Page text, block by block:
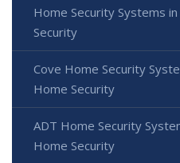
Home Security Systems
Security
Cove Home Security
Home Security
ADT Home Security
Home Security